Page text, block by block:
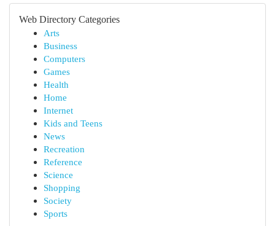
Web Directory Categories
Arts
Business
Computers
Games
Health
Home
Internet
Kids and Teens
News
Recreation
Reference
Science
Shopping
Society
Sports